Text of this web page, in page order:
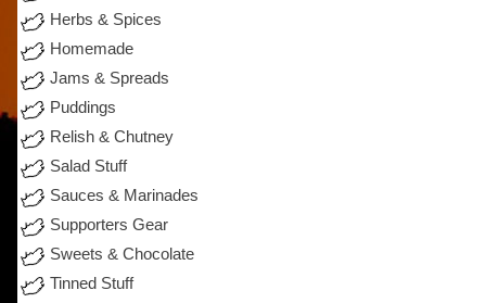
Herbs & Spices
Homemade
Jams & Spreads
Puddings
Relish & Chutney
Salad Stuff
Sauces & Marinades
Supporters Gear
Sweets & Chocolate
Tinned Stuff